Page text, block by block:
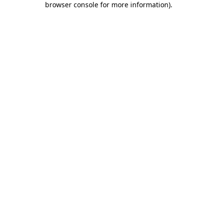
browser console for more information).